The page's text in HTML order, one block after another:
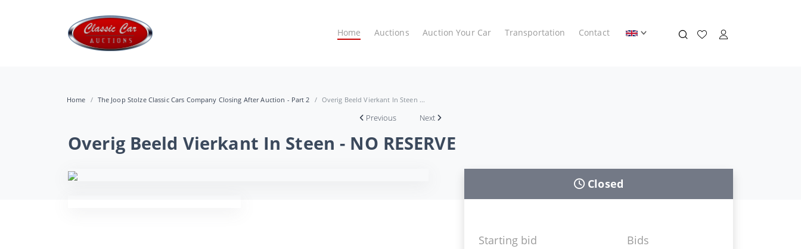
Home Auctions Auction Your Car Transportation Contact
Home The Joop Stolze Classic Cars Company Closing After Auction - Part 2 Overig Beeld Vierkant In Steen ...
Previous Next
Overig Beeld Vierkant In Steen - NO RESERVE
Closed
Starting bid Bids